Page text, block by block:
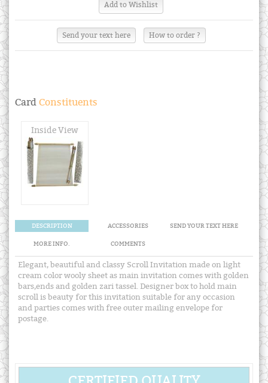
Send your text here How to order ?
Card Constituents
Inside View
DESCRIPTION ACCESSORIES SEND YOUR TEXT HERE
MORE INFO. COMMENTS
Elegant, beautiful and classy Scroll Invitation made on light
cream color wooly sheet as main invitation comes with golden
bars,ends and golden zari tassel. Designer box to hold main
scroll is beauty for this invitation suitable for any occasion
and parties comes with free outer mailing envelope for
postage.